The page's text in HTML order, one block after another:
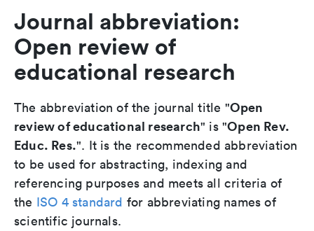
Journal abbreviation:
Open review of
educational research
The abbreviation of the journal title "Open
review of educational research" is "Open Rev.
Educ. Res.". It is the recommended abbreviation
to be used for abstracting, indexing and
referencing purposes and meets all criteria of
the ISO 4 standard for abbreviating names of
scientific journals.